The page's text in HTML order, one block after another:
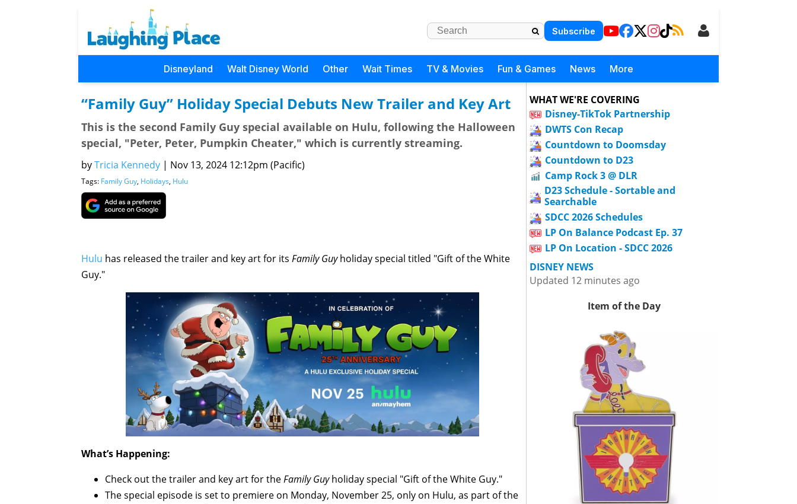
Subscribe
Disneyland Walt Disney World Other Wait Times TV & Movies Fun & Games News More
“Family Guy” Holiday Special Debuts New Trailer and Key Art
This is the second Family Guy special available on Hulu, following the Halloween
special, "Peter, Peter, Pumpkin Cheater," which is currently streaming.
byTricia Kennedy | Nov 13, 2024 12:12pm (Pacific)
Tags: Family Guy, Holidays, Hulu
Hulu has released the trailer and key art for its Family Guyholiday special titled "Gift of the White
Guy."
What’s Happening:
Check out the trailer and key art for theFamily Guyholiday special "Gift of the White Guy."
The special episode is set to premiere on Monday, November 25, only on Hulu, as part of the
WHAT WE'RE COVERING
Disney-TikTok Partnership
DWTS Con Recap
Countdown to Doomsday
Countdown to D23
Camp Rock 3 @ DLR
D23 Schedule - Sortable and
Searchable
SDCC 2026 Schedules
LP On Balance Podcast Ep. 37
LP On Location - SDCC 2026
DISNEY NEWS
Updated 12 minutes ago
Item of the Day